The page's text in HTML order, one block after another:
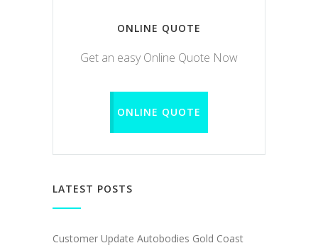
ONLINE QUOTE
Get an easy Online Quote Now
ONLINE QUOTE
LATEST POSTS
Customer Update Autobodies Gold Coast